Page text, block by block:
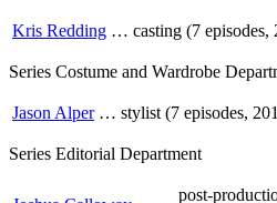
Kris Redding … casting (7 episodes,
Series Costume and Wardrobe
Jason Alper … stylist (7 episodes,
Series Editorial Department
post-